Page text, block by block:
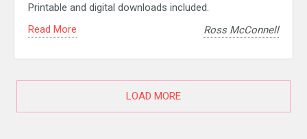
Printable and digital downloads included.
Read More
Ross McConnell
LOAD MORE